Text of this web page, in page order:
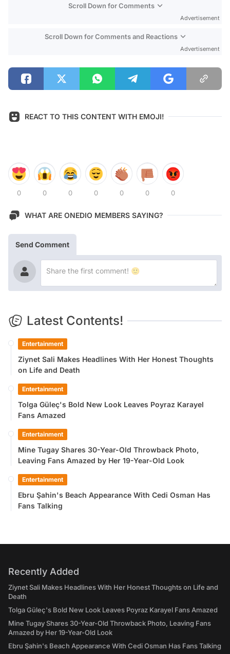
Scroll Down for Comments
Advertisement
Scroll Down for Comments and Reactions
Advertisement
REACT TO THIS CONTENT WITH EMOJI!
0 0 0 0 0 0 0
WHAT ARE ONEDIO MEMBERS SAYING?
Send Comment
Latest Contents!
Entertainment
Ziynet Sali Makes Headlines With Her Honest Thoughts
on Life and Death
Entertainment
Tolga Güleç's Bold New Look Leaves Poyraz Karayel
Fans Amazed
Entertainment
Mine Tugay Shares 30-Year-Old Throwback Photo,
Leaving Fans Amazed by Her 19-Year-Old Look
Entertainment
Ebru Şahin's Beach Appearance With Cedi Osman Has
Fans Talking
Recently Added
Ziynet Sali Makes Headlines With Her Honest Thoughts on Life and
Death
Tolga Güleç's Bold New Look Leaves Poyraz Karayel Fans Amazed
Mine Tugay Shares 30-Year-Old Throwback Photo, Leaving Fans
Amazed by Her 19-Year-Old Look
Ebru Şahin's Beach Appearance With Cedi Osman Has Fans Talking